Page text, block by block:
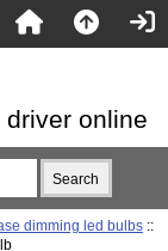
online
dimming led bulbs::